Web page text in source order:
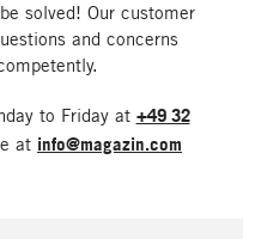
solved! Our customer
and concerns
to Friday at +49 32
at info@magazin.com